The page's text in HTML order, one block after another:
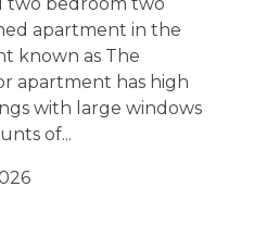
apartment in the
known as The
apartment has high
with large windows
of...